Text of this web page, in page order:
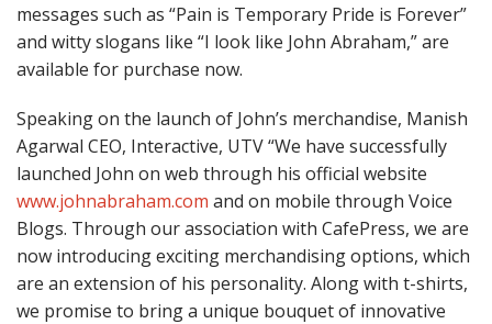
messages such as “Pain is Temporary Pride is Forever”
and witty slogans like “I look like John Abraham,” are
available for purchase now.
Speaking on the launch of John’s merchandise, Manish
Agarwal CEO, Interactive, UTV “We have successfully
launched John on web through his official website
www.johnabraham.com and on mobile through Voice
Blogs. Through our association with CafePress, we are
now introducing exciting merchandising options, which
are an extension of his personality. Along with t-shirts,
we promise to bring a unique bouquet of innovative